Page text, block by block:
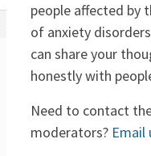
people affected by
of anxiety
can share your
honestly with
Need to contact
moderators? Email